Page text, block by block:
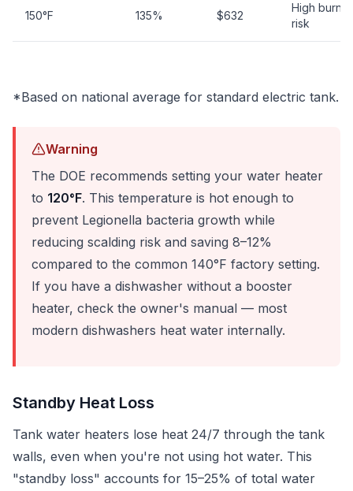
150°F 135% $632
High burn
risk
*Based on national average for standard electric tank.
Warning
The DOE recommends setting your water heater
to 120°F. This temperature is hot enough to
prevent Legionella bacteria growth while
reducing scalding risk and saving 8–12%
compared to the common 140°F factory setting.
If you have a dishwasher without a booster
heater, check the owner's manual — most
modern dishwashers heat water internally.
Standby Heat Loss
Tank water heaters lose heat 24/7 through the tank
walls, even when you're not using hot water. This
"standby loss" accounts for 15–25% of total water